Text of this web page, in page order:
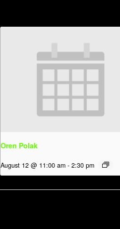
Oren Polak
August 12 @ 11:00 am - 2:30 pm